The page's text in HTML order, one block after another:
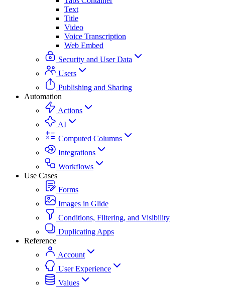
Text
Title
Video
Voice Transcription
Web Embed
Security and User Data
Users
Publishing and Sharing
Automation
Actions
AI
Computed Columns
Integrations
Workflows
Use Cases
Forms
Images in Glide
Conditions, Filtering, and Visibility
Duplicating Apps
Reference
Account
User Experience
Values